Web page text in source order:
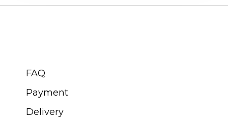
FAQ
Payment
Delivery